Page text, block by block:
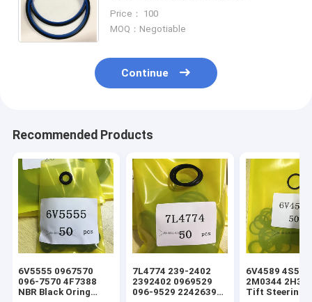
Rotary Seal,Excavator Center joint
Price： 100
MOQ：Negotiable
Continue
Recommended Products
6V5555 0967570
096-7570 4F7388
NBR Black Oring
7L4774 239-2402
2392402 0969529
096-9529 2242639
6V4589 4S5924
2M0344
Tift Steering